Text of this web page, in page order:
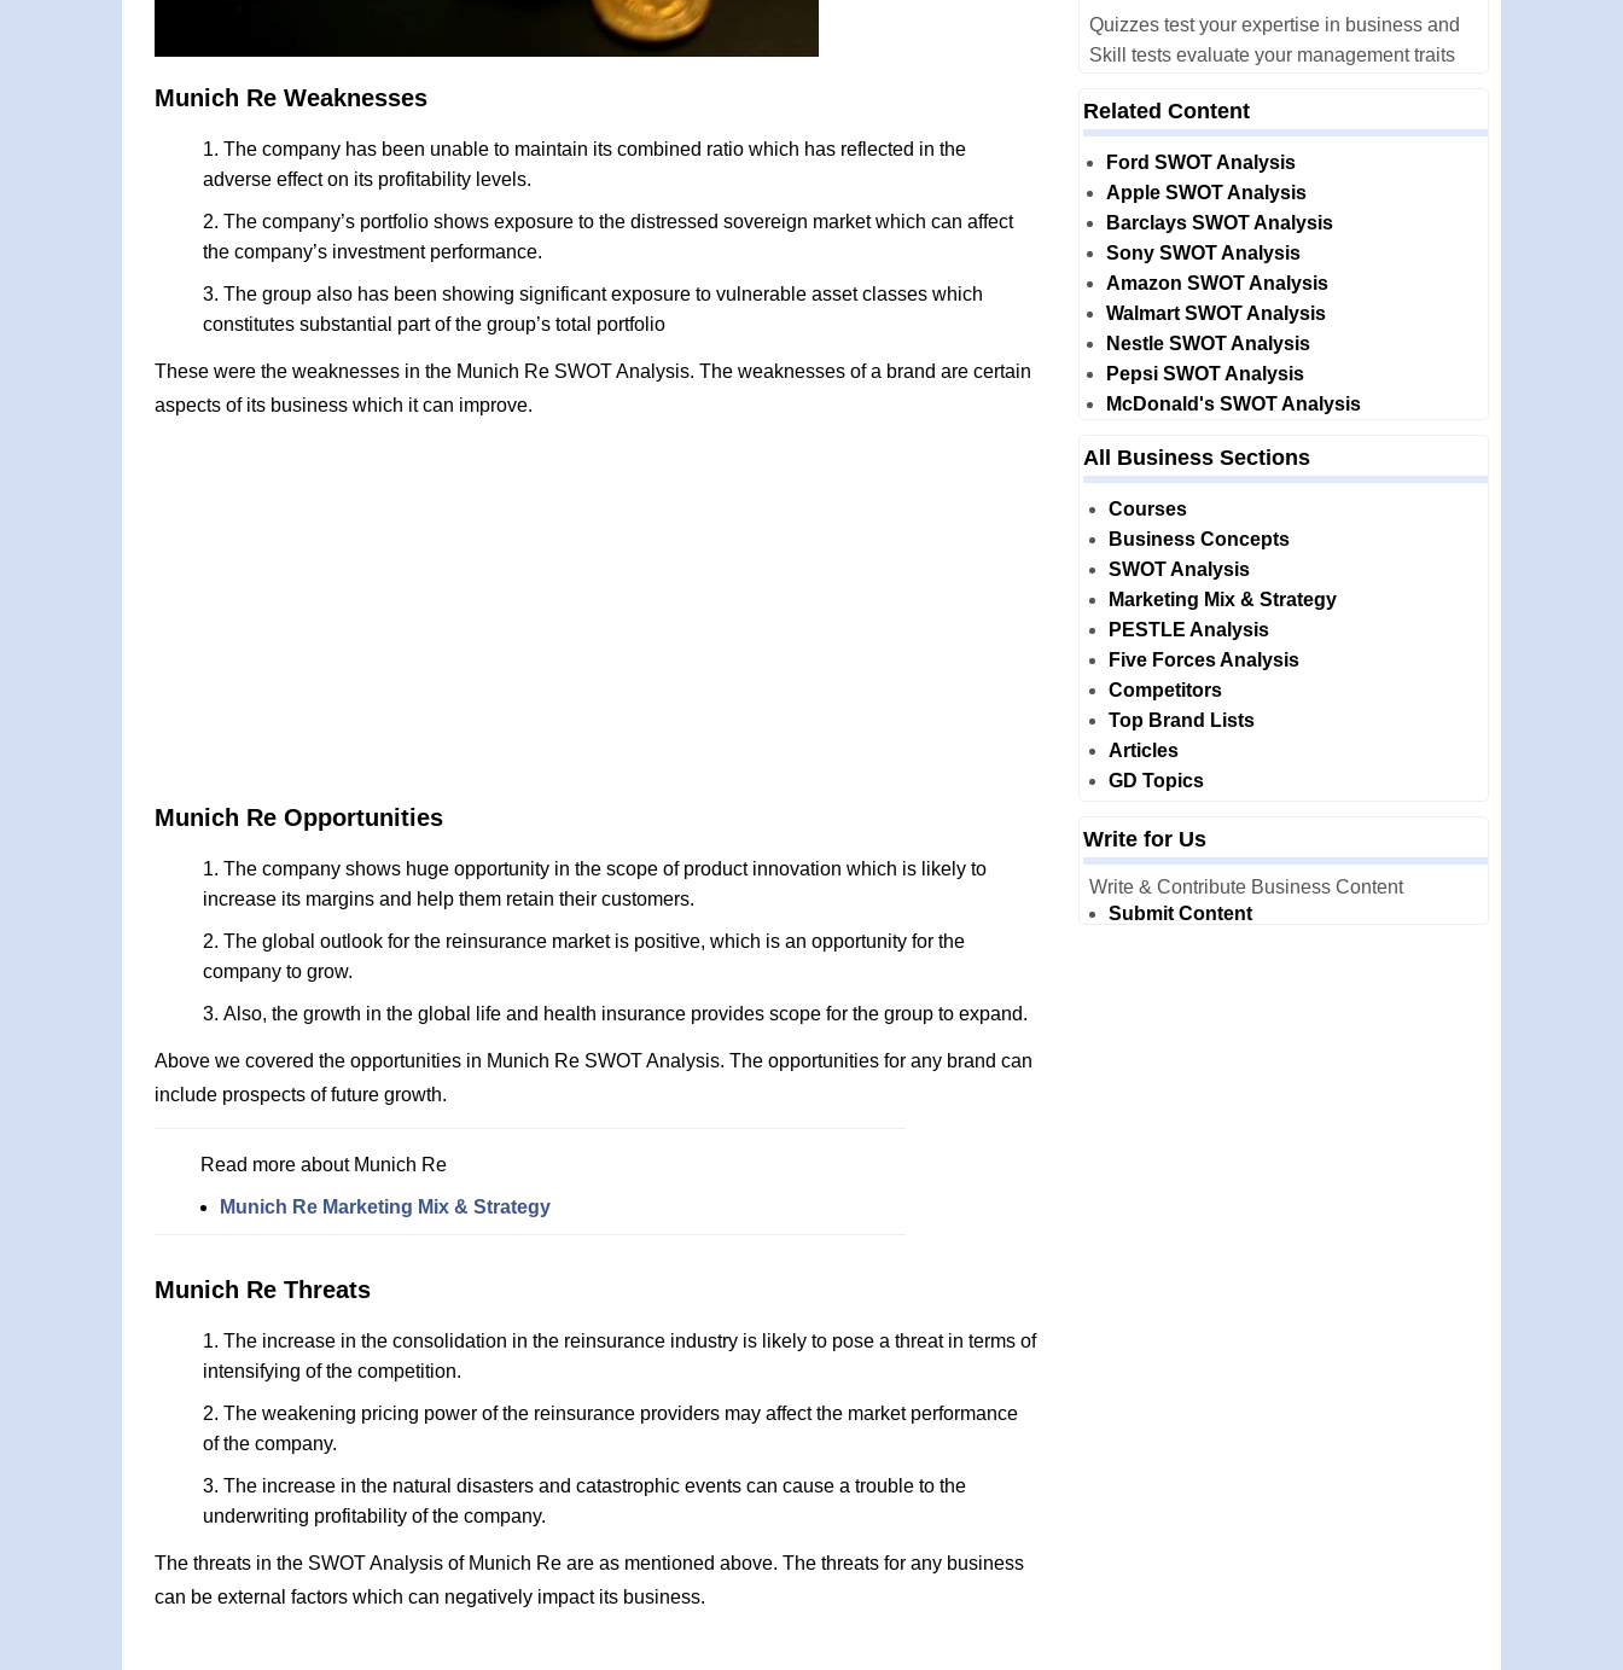
Munich Re Weaknesses
The company has been unable to maintain its combined ratio which has reflected in the
adverse effect on its profitability levels.
The company’s portfolio shows exposure to the distressed sovereign market which can affect
the company’s investment performance.
The group also has been showing significant exposure to vulnerable asset classes which
constitutes substantial part of the group’s total portfolio
These were the weaknesses in the Munich Re SWOT Analysis. The weaknesses of a brand are certain
aspects of its business which it can improve.
Munich Re Opportunities
The company shows huge opportunity in the scope of product innovation which is likely to
increase its margins and help them retain their customers.
The global outlook for the reinsurance market is positive, which is an opportunity for the
company to grow.
Also, the growth in the global life and health insurance provides scope for the group to expand.
Above we covered the opportunities in Munich Re SWOT Analysis. The opportunities for any brand can
include prospects of future growth.
Read more about Munich Re
Munich Re Marketing Mix & Strategy
Munich Re Threats
The increase in the consolidation in the reinsurance industry is likely to pose a threat in terms of
intensifying of the competition.
The weakening pricing power of the reinsurance providers may affect the market performance
of the company.
The increase in the natural disasters and catastrophic events can cause a trouble to the
underwriting profitability of the company.
The threats in the SWOT Analysis of Munich Re are as mentioned above. The threats for any business
can be external factors which can negatively impact its business.
Quizzes test your expertise in business and
Skill tests evaluate your management traits
Related Content
Ford SWOT Analysis
Apple SWOT Analysis
Barclays SWOT Analysis
Sony SWOT Analysis
Amazon SWOT Analysis
Walmart SWOT Analysis
Nestle SWOT Analysis
Pepsi SWOT Analysis
McDonald's SWOT Analysis
All Business Sections
Courses
Business Concepts
SWOT Analysis
Marketing Mix & Strategy
PESTLE Analysis
Five Forces Analysis
Competitors
Top Brand Lists
Articles
GD Topics
Write for Us
Write & Contribute Business Content
Submit Content